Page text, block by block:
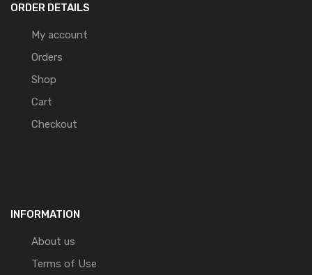
ORDER DETAILS
My account
Orders
Shop
Cart
Checkout
INFORMATION
About us
Terms of Use